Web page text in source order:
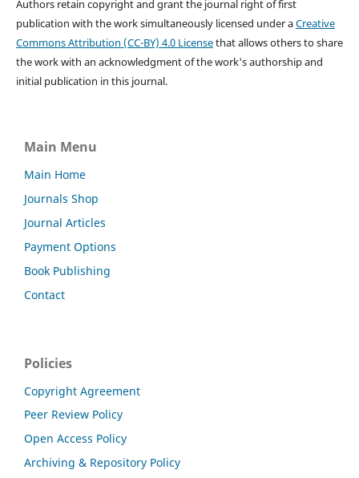
Authors retain copyright and grant the journal right of first
publication with the work simultaneously licensed under aCreative
Commons Attribution (CC-BY) 4.0 Licensethat allows others to share
the work with an acknowledgment of the work's authorship and
initial publication in this journal.
Main Menu
Main Home
Journals Shop
Journal Articles
Payment Options
Book Publishing
Contact
Policies
Copyright Agreement
Peer Review Policy
Open Access Policy
Archiving & Repository Policy